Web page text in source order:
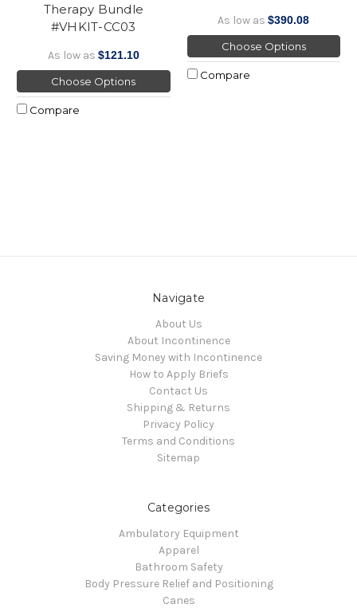
Therapy Bundle
#VHKIT-CC03
As low as $121.10
Choose Options
Compare
As low as$390.08
Choose Options
Compare
Navigate
About Us
About Incontinence
Saving Money with Incontinence
How to Apply Briefs
Contact Us
Shipping & Returns
Privacy Policy
Terms and Conditions
Sitemap
Categories
Ambulatory Equipment
Apparel
Bathroom Safety
Body Pressure Relief and Positioning
Canes